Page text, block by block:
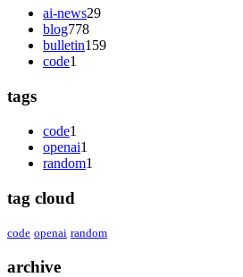
ai-news29
blog778
bulletin159
code1
tags
code1
openai1
random1
tag cloud
code openai random
archive